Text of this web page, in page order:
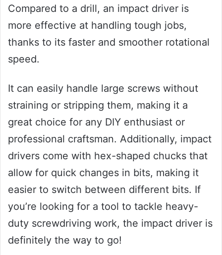
Compared to a drill, an impact driver is
more effective at handling tough jobs,
thanks to its faster and smoother rotational
speed.
It can easily handle large screws without
straining or stripping them, making it a
great choice for any DIY enthusiast or
professional craftsman. Additionally, impact
drivers come with hex-shaped chucks that
allow for quick changes in bits, making it
easier to switch between different bits. If
you’re looking for a tool to tackle heavy-
duty screwdriving work, the impact driver is
definitely the way to go!